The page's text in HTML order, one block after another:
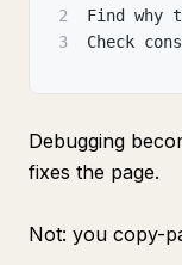
2
Find why
3
Check
Debugging
fixes the page.
Not: you copy-